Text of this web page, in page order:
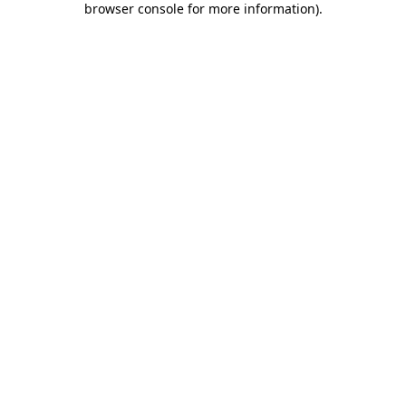
browser console for more information).